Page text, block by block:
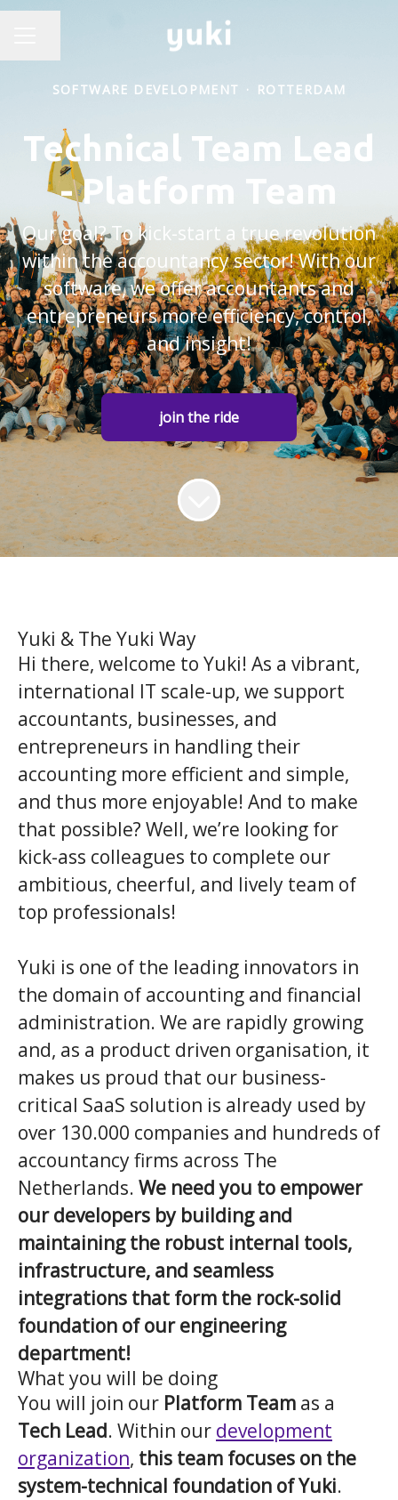
SOFTWARE DEVELOPMENT · ROTTERDAM
Technical Team Lead
- Platform Team
Our goal? To kick-start a true revolution
within the accountancy sector! With our
software, we offer accountants and
entrepreneurs more efficiency, control,
and insight!
join the ride
Yuki & The Yuki Way
Hi there, welcome to Yuki! As a vibrant,
international IT scale-up, we support
accountants, businesses, and
entrepreneurs in handling their
accounting more efficient and simple,
and thus more enjoyable! And to make
that possible? Well, we’re looking for
kick-ass colleagues to complete our
ambitious, cheerful, and lively team of
top professionals!
Yuki is one of the leading innovators in
the domain of accounting and financial
administration. We are rapidly growing
and, as a product driven organisation, it
makes us proud that our business-
critical SaaS solution is already used by
over 130.000 companies and hundreds of
accountancy firms across The
Netherlands. We need you to empower
our developers by building and
maintaining the robust internal tools,
infrastructure, and seamless
integrations that form the rock-solid
foundation of our engineering
department!
What you will be doing
You will join our Platform Team as a
Tech Lead. Within our development
organization, this team focuses on the
system-technical foundation of Yuki.